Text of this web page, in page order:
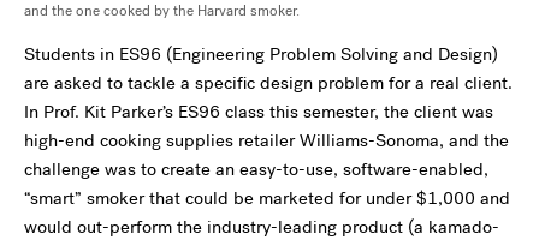
and the one cooked by the Harvard smoker.
Students in ES96 (Engineering Problem Solving and Design)
are asked to tackle a specific design problem for a real client.
In Prof. Kit Parker’s ES96 class this semester, the client was
high-end cooking supplies retailer Williams-Sonoma, and the
challenge was to create an easy-to-use, software-enabled,
“smart” smoker that could be marketed for under $1,000 and
would out-perform the industry-leading product (a kamado-